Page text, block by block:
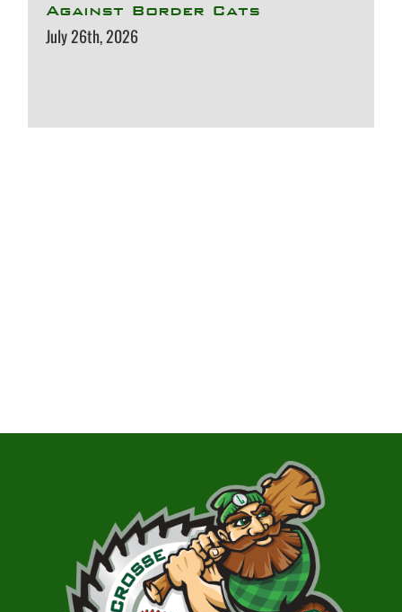
Against Border Cats
July 26th, 2026